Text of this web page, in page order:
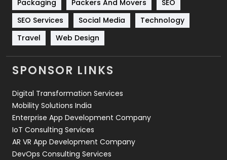
Technology
Travel
Videography
2
Web Development
Packaging
Packers And Movers
SEO
SEO Services
Social Media
Technology
Travel
Web Design
SPONSOR LINKS
Digital Transformation Services
Mobility Solutions India
Enterprise App Development Company
IoT Consulting Services
AR VR App Development Company
DevOps Consulting Services